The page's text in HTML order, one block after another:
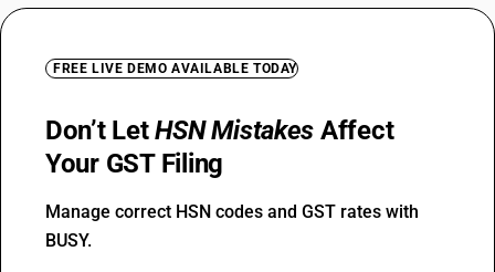
FREE LIVE DEMO AVAILABLE TODAY
Don’t LetHSN Mistakes Affect
Your GST Filing
Manage correct HSN codes and GST rates with
BUSY.